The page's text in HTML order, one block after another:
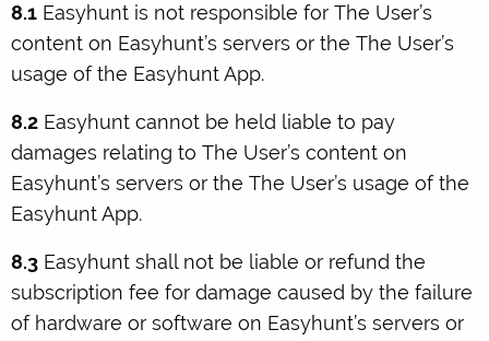
8.1 Easyhunt is not responsible for The User’s
content on Easyhunt’s servers or the The User’s
usage of the Easyhunt App.
8.2 Easyhunt cannot be held liable to pay
damages relating to The User’s content on
Easyhunt’s servers or the The User’s usage of the
Easyhunt App.
8.3 Easyhunt shall not be liable or refund the
subscription fee for damage caused by the failure
of hardware or software on Easyhunt’s servers or